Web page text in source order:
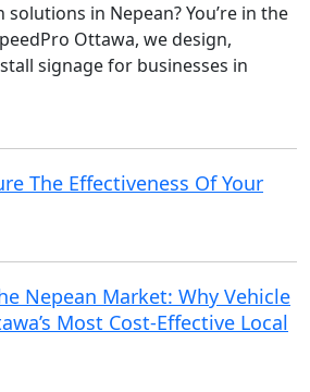
in Nepean? You’re in the
Ottawa, we design,
signage for businesses in
The Effectiveness Of Your
Nepean Market: Why Vehicle
Most Cost-Effective Local